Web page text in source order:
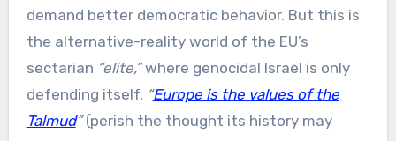
demand better democratic behavior. But this is
the alternative-reality world of the EU’s
sectarian “elite,”where genocidal Israel is only
defending itself, “Europe is the values of the
Talmud”(perish the thought its history may